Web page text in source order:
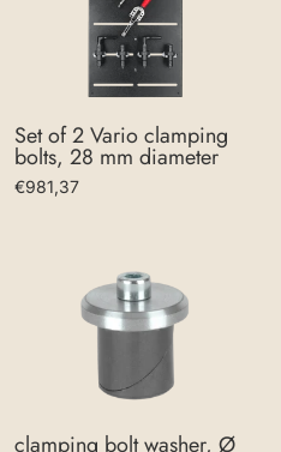
Set of 2 Vario clamping
bolts, 28 mm diameter
€981,37
clamping bolt washer, Ø